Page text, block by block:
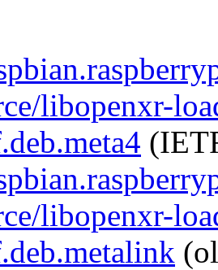
libopenxr-
libopenxr-